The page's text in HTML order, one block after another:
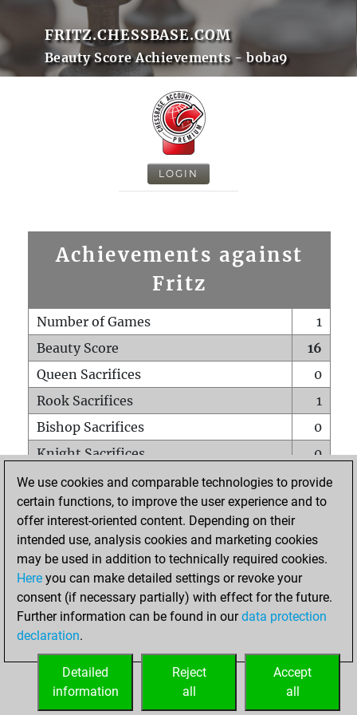
FRITZ.CHESSBASE.COM
Beauty Score Achievements - boba9
LOGIN
Achievements against
Fritz
Number of Games
1
Beauty Score
16
Queen Sacrifices
0
Rook Sacrifices
1
Bishop Sacrifices
0
Knight Sacrifices
0
Pawn Sacrifices
0
Mates on full board
0
Checkmates with a pawn
Smothered mates
0
Underpromotions
Doubled rooks on seventh rank
0
We use cookies and comparable technologies to provide
certain functions, to improve the user experience and to
offer interest-oriented content. Depending on their
intended use, analysis cookies and marketing cookies
may be used in addition to technically required cookies.
Here you can make detailed settings or revoke your
consent (if necessary partially) with effect for the future.
Further information can be found in ourdata protection
declaration.
Accept
all
Reject
all
Detailed
information